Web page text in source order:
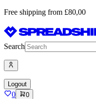
Free shipping from £80,00
Search
Logout
0 0